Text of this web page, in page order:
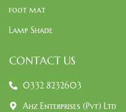
foot mat
Lamp Shade
CONTACT US
0332 8232603
Ahz Enterprises (Pvt) Ltd